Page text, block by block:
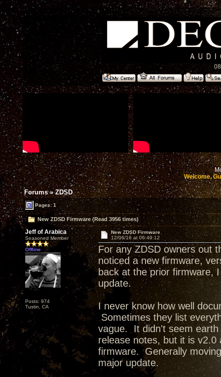
Welcome,
Forums»ZDSD
Pages: 1
New ZDSD Firmware (Read 3956 times)
Jeff of Arabica
Seasoned Member
Offline
Posts: 974
Tustin, CA
New ZDSD Firmware
12/06/16 at 06:49:12
For any ZDSD owners out
noticed a new firmware,
back at the prior firmware,
update.
I never know how well
Sometimes they list
vague. It didn't seem earth
release notes, but it is
firmware. Generally
major update.